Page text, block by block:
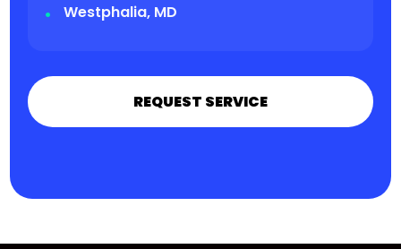
Westphalia, MD
REQUEST SERVICE